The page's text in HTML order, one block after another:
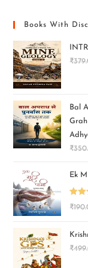
Books With
₹
Bal
₹
Ek
₹
₹